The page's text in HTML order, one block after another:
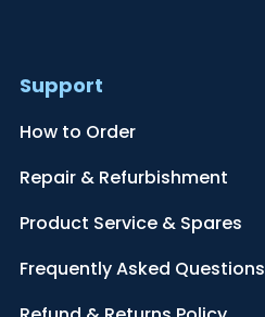
Support
How to Order
Repair & Refurbishment
Product Service & Spares
Frequently Asked Questions